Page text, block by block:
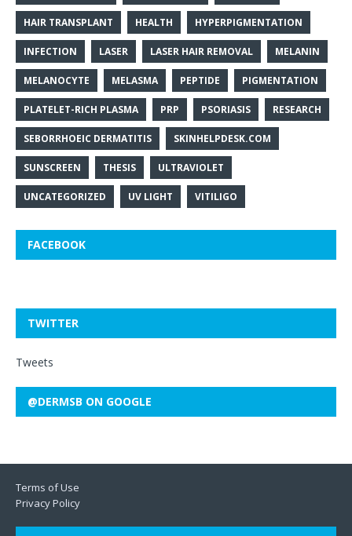
HAIR TRANSPLANT HEALTH HYPERPIGMENTATION
INFECTION LASER LASER HAIR REMOVAL MELANIN
MELANOCYTE MELASMA PEPTIDE PIGMENTATION
PLATELET-RICH PLASMA PRP PSORIASIS RESEARCH
SEBORRHOEIC DERMATITIS SKINHELPDESK.COM
SUNSCREEN THESIS ULTRAVIOLET
UNCATEGORIZED UV LIGHT VITILIGO
FACEBOOK
TWITTER
Tweets
@DERMSB ON GOOGLE
Terms of Use
Privacy Policy